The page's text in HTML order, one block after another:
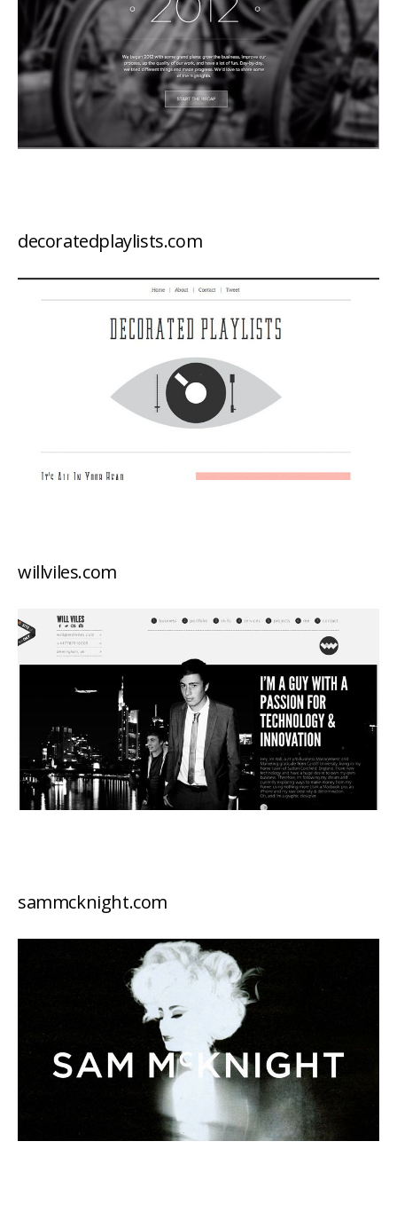
decoratedplaylists.com
willviles.com
sammcknight.com